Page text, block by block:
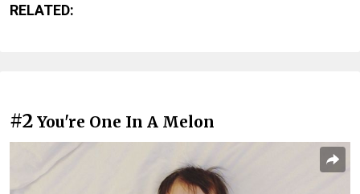
RELATED:
#2 You're One In A Melon